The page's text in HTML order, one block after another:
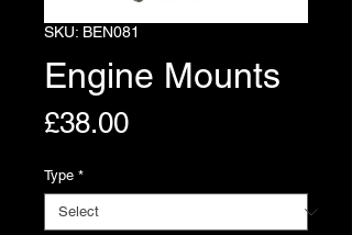
SKU: BEN081
Engine Mounts
£38.00Price
Type *